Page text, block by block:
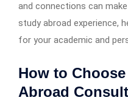
and connections can
study abroad experience,
for your academic and
How to
Abroad